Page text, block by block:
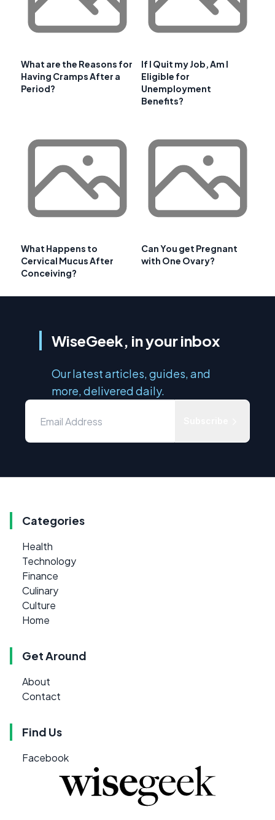
What are the Reasons for
Having Cramps After a
Period?
If I Quit my Job, Am I
Eligible for
Unemployment
Benefits?
What Happens to
Cervical Mucus After
Conceiving?
Can You get Pregnant
with One Ovary?
WiseGeek, in your inbox
Our latest articles, guides, and
more, delivered daily.
Categories
Health
Technology
Finance
Culinary
Culture
Home
Get Around
About
Contact
Find Us
Facebook